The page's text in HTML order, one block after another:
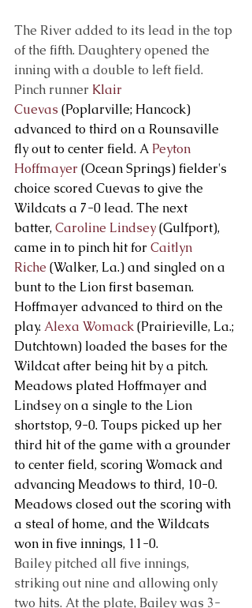
The River added to its lead in the top
of the fifth. Daughtery opened the
inning with a double to left field.
Pinch runner Klair
Cuevas (Poplarville; Hancock)
advanced to third on a Rounsaville
fly out to center field. A Peyton
Hoffmayer (Ocean Springs) fielder's
choice scored Cuevas to give the
Wildcats a 7-0 lead. The next
batter, Caroline Lindsey (Gulfport),
came in to pinch hit for Caitlyn
Riche (Walker, La.) and singled on a
bunt to the Lion first baseman.
Hoffmayer advanced to third on the
play. Alexa Womack (Prairieville, La.;
Dutchtown) loaded the bases for the
Wildcat after being hit by a pitch.
Meadows plated Hoffmayer and
Lindsey on a single to the Lion
shortstop, 9-0. Toups picked up her
third hit of the game with a grounder
to center field, scoring Womack and
advancing Meadows to third, 10-0.
Meadows closed out the scoring with
a steal of home, and the Wildcats
won in five innings, 11-0.
Bailey pitched all five innings,
striking out nine and allowing only
two hits. At the plate, Bailey was 3-